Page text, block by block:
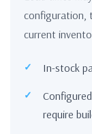
configuration,
current
In-stock
require